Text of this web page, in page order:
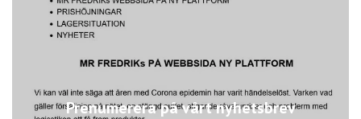
Prenumerera på vårt nyhetsbrev